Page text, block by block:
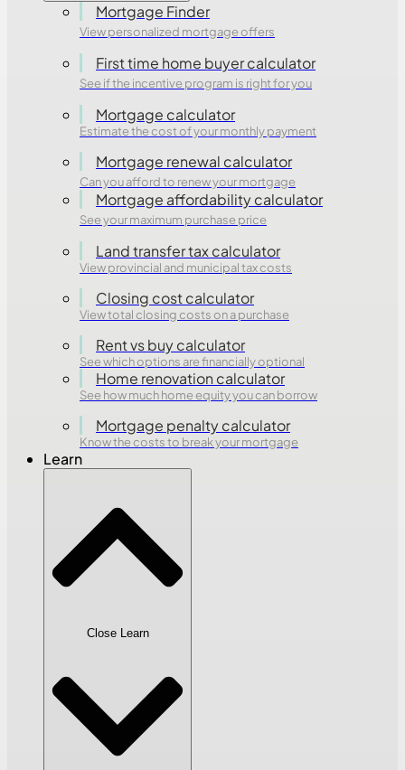
Mortgage Finder
View personalized mortgage offers
First time home buyer calculator
See if the incentive program is right for you
Mortgage calculator
Estimate the cost of your monthly payment
Mortgage renewal calculator
Can you afford to renew your mortgage
Mortgage affordability calculator
See your maximum purchase price
Land transfer tax calculator
View provincial and municipal tax costs
Closing cost calculator
View total closing costs on a purchase
Rent vs buy calculator
See which options are financially optional
Home renovation calculator
See how much home equity you can borrow
Mortgage penalty calculator
Know the costs to break your mortgage
Learn
Close Learn